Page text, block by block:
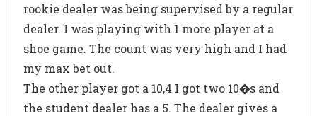
rookie dealer was being supervised by a regular
dealer. I was playing with 1 more player at a
shoe game. The count was very high and I had
my max bet out.
The other player got a 10,4 I got two 10�s and
the student dealer has a 5. The dealer gives a